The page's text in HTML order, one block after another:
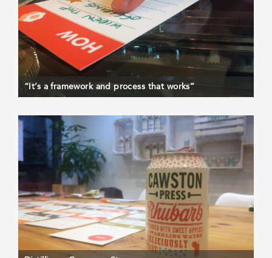
“It’s a framework and process that works”